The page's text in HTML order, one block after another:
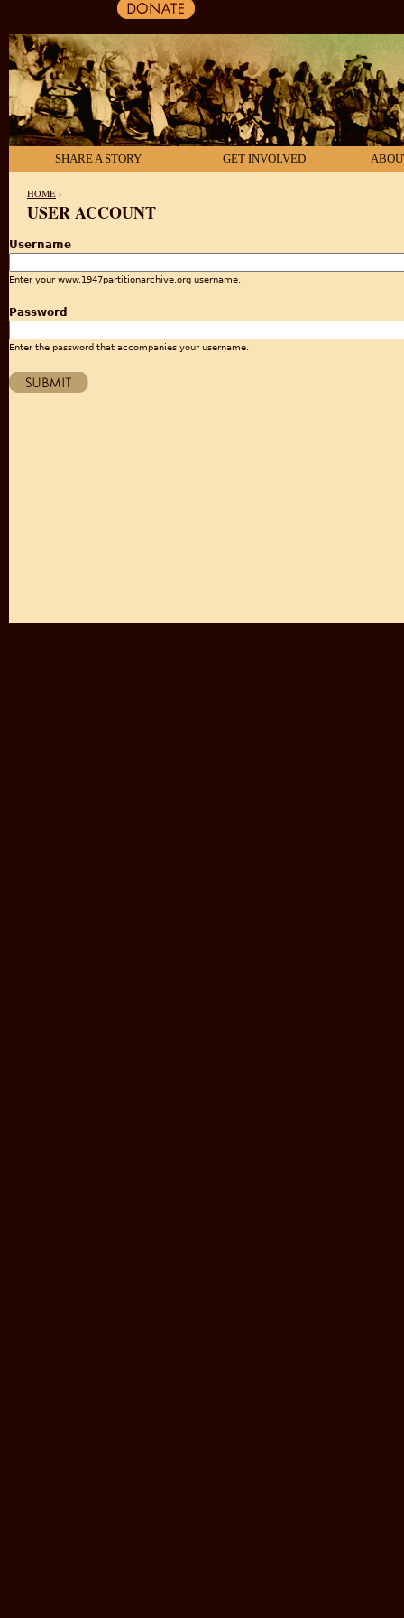
SHARE A STORY GET INVOLVED
HOME ›
USER ACCOUNT
Username
Enter your www.1947partitionarchive.org username.
Password
Enter the password that accompanies your username.